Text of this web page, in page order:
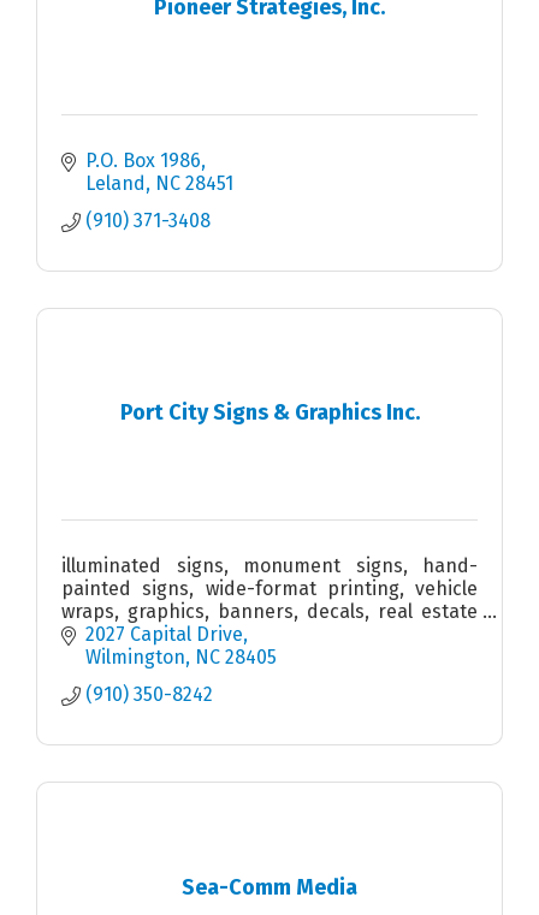
Pioneer Strategies, Inc.
P.O. Box 1986
Leland
NC 28451
(910) 371-3408
Port City Signs & Graphics Inc.
illuminated signs, monument signs, hand-
painted signs, wide-format printing, vehicle
wraps, graphics, banners, decals, real estate
signs, wall murals, interior signs, ADA signs,
wayfinding signs
2027 Capital Drive
Wilmington
NC 28405
(910) 350-8242
Sea-Comm Media